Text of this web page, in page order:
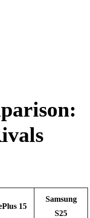
15
Samsung
S25